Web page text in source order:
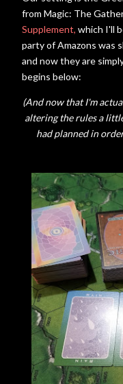
from Magic: The
Supplement, which I'll
party of Amazons was
and now they are
begins below:
(And now that I'm
altering the rules a
had planned in